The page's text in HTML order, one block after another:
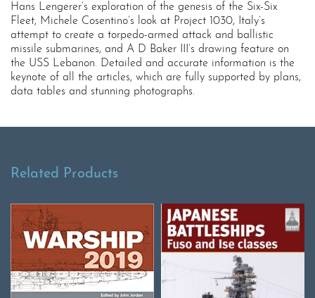
Hans Lengerer’s exploration of the genesis of the Six-Six
Fleet, Michele Cosentino’s look at Project 1030, Italy’s
attempt to create a torpedo-armed attack and ballistic
missile submarines, and A D Baker III’s drawing feature on
the USS Lebanon. Detailed and accurate information is the
keynote of all the articles, which are fully supported by plans,
data tables and stunning photographs.
Related Products